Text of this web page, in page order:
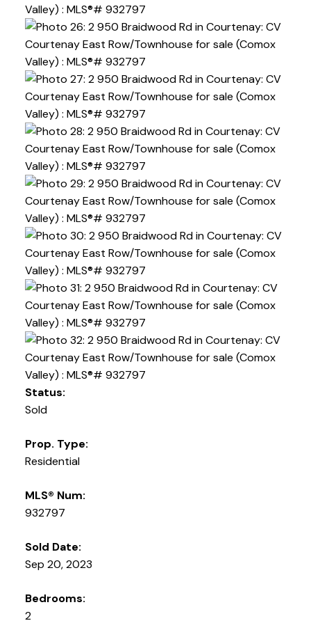
Status:
Sold
Prop. Type:
Residential
MLS® Num:
932797
Sold Date:
Sep 20, 2023
Bedrooms:
2